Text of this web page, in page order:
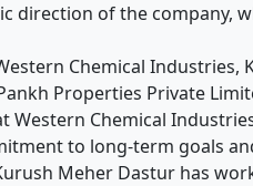
direction of the company,
Chemical Industries,
Properties Private
Western Chemical
to long-term goals
Meher Dastur has